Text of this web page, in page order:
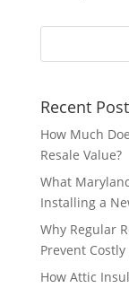
Recent
How Much
Resale Value?
What
Installing a
Why Regular
Prevent Costly
How Attic